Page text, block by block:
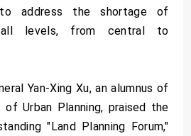
address the shortage of
all levels, from central to
Yan-Xing Xu, an alumnus of
of Urban Planning, praised the
"Land Planning Forum,"